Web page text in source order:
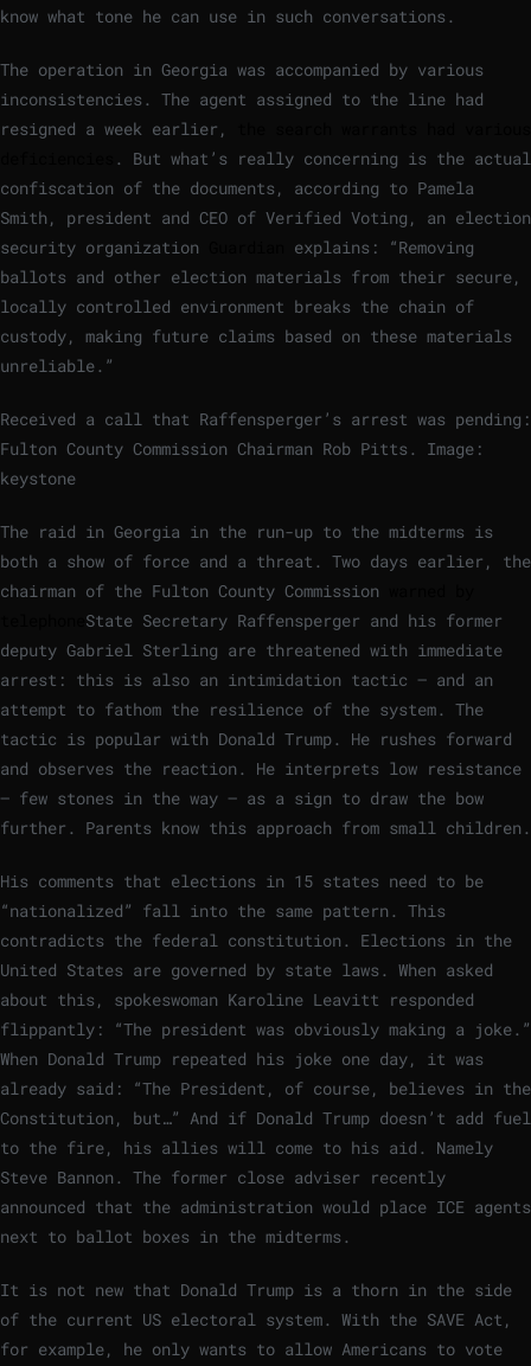
know what tone he can use in such conversations.
The operation in Georgia was accompanied by various
inconsistencies. The agent assigned to the line had
resigned a week earlier,
. But what’s really concerning is the actual
confiscation of the documents, according to Pamela
Smith, president and CEO of Verified Voting, an election
security organization
explains: “Removing
ballots and other election materials from their secure,
locally controlled environment breaks the chain of
custody, making future claims based on these materials
unreliable.”
Received a call that Raffensperger’s arrest was pending:
Fulton County Commission Chairman Rob Pitts. Image:
keystone
The raid in Georgia in the run-up to the midterms is
both a show of force and a threat. Two days earlier, the
chairman of the Fulton County Commission
State Secretary Raffensperger and his former
deputy Gabriel Sterling are threatened with immediate
arrest: this is also an intimidation tactic – and an
attempt to fathom the resilience of the system. The
tactic is popular with Donald Trump. He rushes forward
and observes the reaction. He interprets low resistance
– few stones in the way – as a sign to draw the bow
further. Parents know this approach from small children.
His comments that elections in 15 states need to be
“nationalized” fall into the same pattern. This
contradicts the federal constitution. Elections in the
United States are governed by state laws. When asked
about this, spokeswoman Karoline Leavitt responded
flippantly: “The president was obviously making a joke.”
When Donald Trump repeated his joke one day, it was
already said: “The President, of course, believes in the
Constitution, but…” And if Donald Trump doesn’t add fuel
to the fire, his allies will come to his aid. Namely
Steve Bannon. The former close adviser recently
announced that the administration would place ICE agents
next to ballot boxes in the midterms.
It is not new that Donald Trump is a thorn in the side
of the current US electoral system. With the SAVE Act,
for example, he only wants to allow Americans to vote